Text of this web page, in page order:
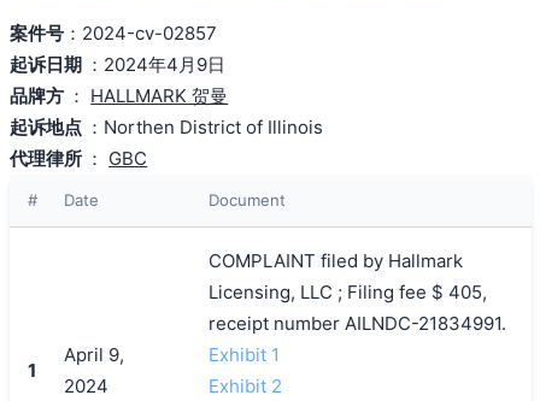
案件号：2024-cv-02857
起诉日期 ：2024年4月9日
品牌方 ： HALLMARK 贺曼
起诉地点 ：Northen District of Illinois
代理律所 ： GBC
# Date Document
1
April 9,
2024
COMPLAINT filed by Hallmark
Licensing, LLC ; Filing fee $ 405,
receipt number AILNDC-21834991.
Exhibit 1
Exhibit 2